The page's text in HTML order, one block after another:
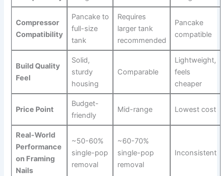
Compressor
Compatibility
Pancake to
full-size
tank
Requires
larger tank
recommended
Pancake
compatible
Build Quality
Feel
Solid,
sturdy
⁣housing
Comparable
Lightweight,
feels
cheaper
Price Point
Budget-
friendly
Mid-range Lowest cost
Real-World
Performance
on Framing‌
Nails
~50-60%
single-pop
removal
~60-70%
single-pop
removal
Inconsistent